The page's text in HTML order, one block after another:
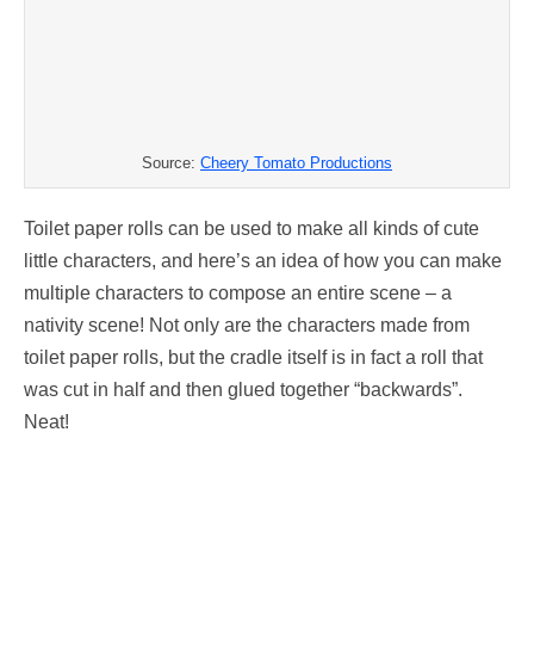
Source: Cheery Tomato Productions
Toilet paper rolls can be used to make all kinds of cute
little characters, and here’s an idea of how you can make
multiple characters to compose an entire scene – a
nativity scene! Not only are the characters made from
toilet paper rolls, but the cradle itself is in fact a roll that
was cut in half and then glued together “backwards”.
Neat!